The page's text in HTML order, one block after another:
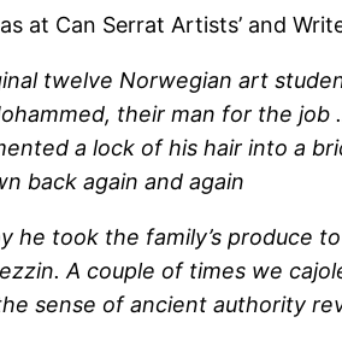
at Can Serrat Artists’ and
twelve Norwegian art
their man for the job
a lock of his hair into a
back again and again
he took the family’s produce
A couple of times we
sense of ancient authority